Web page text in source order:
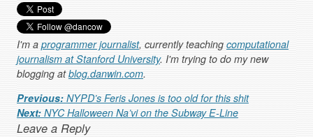
I'm a programmer journalist, currently teaching computational
journalism at Stanford University. I'm trying to do my new
blogging atblog.danwin.com.
Post navigation
Previous: NYPD’s Feris Jones is too old for this shit
Next:NYC Halloween Na’vi on the Subway E-Line
Leave a Reply